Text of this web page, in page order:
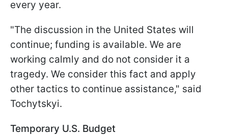
every year.
"The discussion in the United States will
continue; funding is available. We are
working calmly and do not consider it a
tragedy. We consider this fact and apply
other tactics to continue assistance," said
Tochytskyi.
Temporary U.S. Budget